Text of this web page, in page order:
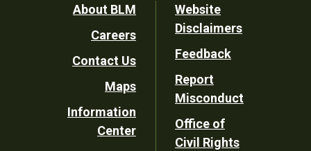
Footer
Utility
About BLM
Careers
Contact Us
Maps
Information
Center
Website
Disclaimers
Feedback
Report
Misconduct
Office of
Civil Rights